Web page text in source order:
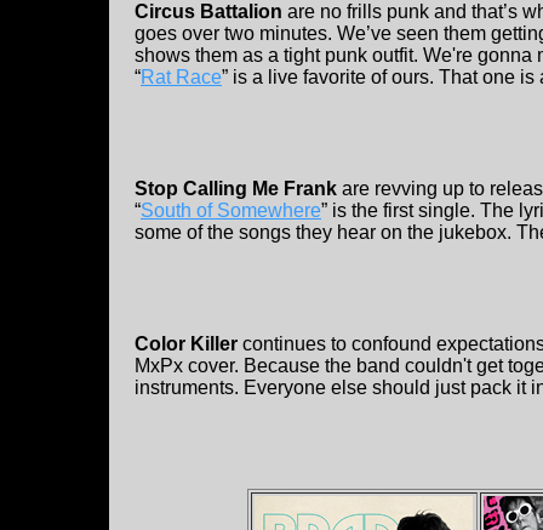
Circus Battalion are no frills punk and that’s
goes over two minutes. We’ve seen them
shows them as a tight punk outfit. We're
“Rat Race” is a live favorite of ours. That one
Stop Calling Me Frank are revving up to
“South of Somewhere” is the first single. The
some of the songs they hear on the jukebox.
Color Killer continues to confound
MxPx cover. Because the band couldn't get
instruments. Everyone else should just pack it